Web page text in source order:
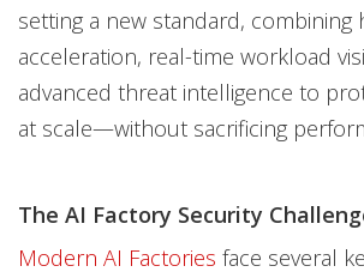
setting a new standard, combining
acceleration, real-time workload
advanced threat intelligence to
at scale—without sacrificing
The AI Factory Security
Modern AI Factories face several